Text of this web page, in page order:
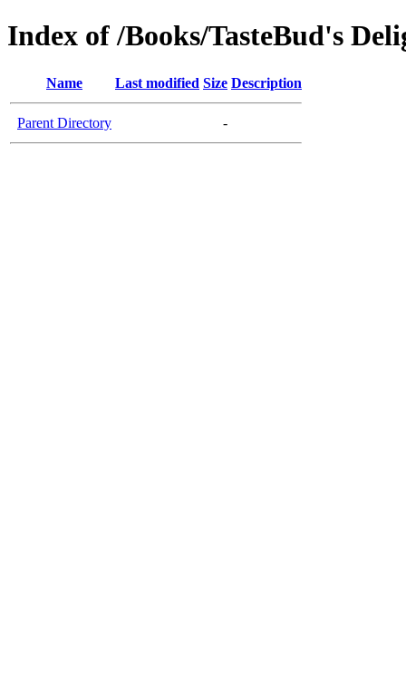
Index of /Books/TasteBud's
Name Last modified Size Description
Parent Directory -